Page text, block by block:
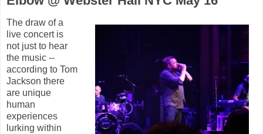
The draw of a
live concert is
not just to hear
the music --
according to Tom
Jackson there
are unique
human
experiences
lurking within